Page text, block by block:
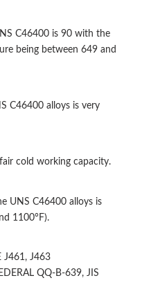
C46400 is 90 with the
being between 649 and
C46400 alloys is very
cold working capacity.
UNS C46400 alloys is
1100°F).
J461, J463
QQ-B-639, JIS